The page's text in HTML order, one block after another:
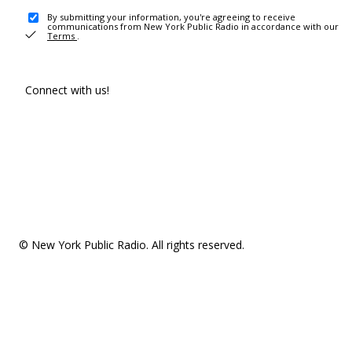
By submitting your information, you're agreeing to receive
communications from New York Public Radio in accordance with our
Terms .
Connect with us!
© New York Public Radio. All rights reserved.